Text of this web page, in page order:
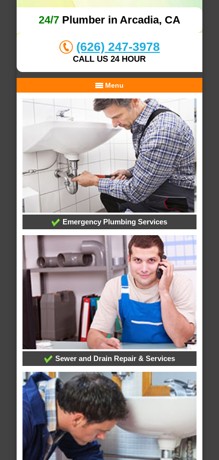
24/7Plumber in Arcadia, CA
(626) 247-3978
CALL US 24 HOUR
Menu
Emergency Plumbing Services
Sewer and Drain Repair & Services